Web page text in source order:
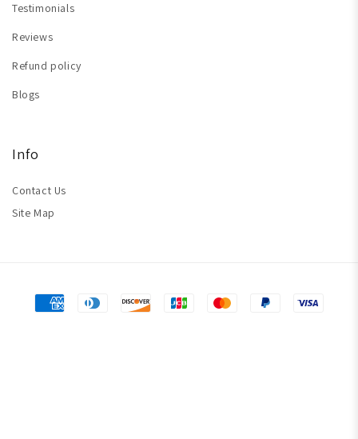
Testimonials
Reviews
Refund policy
Blogs
Info
Contact Us
Site Map